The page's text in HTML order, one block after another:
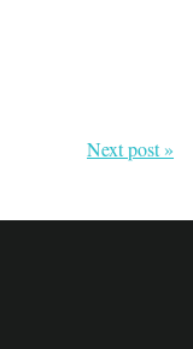
Next post »